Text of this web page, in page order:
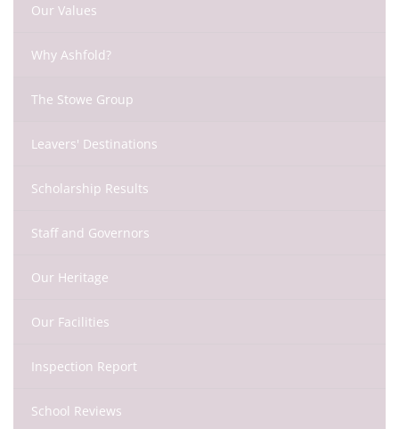
Our Values
Why Ashfold?
The Stowe Group
Leavers' Destinations
Scholarship Results
Staff and Governors
Our Heritage
Our Facilities
Inspection Report
School Reviews